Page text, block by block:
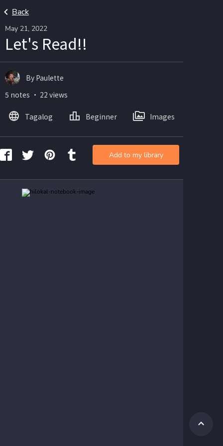
Back
May 21, 2022
Let's Read!!
By Paulette
5 notes ・ 22 views
Tagalog Beginner Images
Add to my library